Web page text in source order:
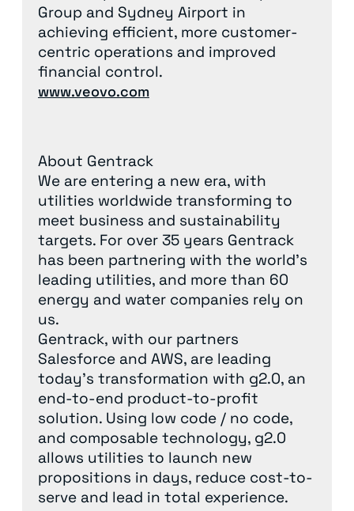
Group and Sydney Airport in
achieving efficient, more customer-
centric operations and improved
financial control.
www.veovo.com
About Gentrack
We are entering a new era, with
utilities worldwide transforming to
meet business and sustainability
targets. For over 35 years Gentrack
has been partnering with the world’s
leading utilities, and more than 60
energy and water companies rely on
us.
Gentrack, with our partners
Salesforce and AWS, are leading
today’s transformation with g2.0, an
end-to-end product-to-profit
solution. Using low code / no code,
and composable technology, g2.0
allows utilities to launch new
propositions in days, reduce cost-to-
serve and lead in total experience.